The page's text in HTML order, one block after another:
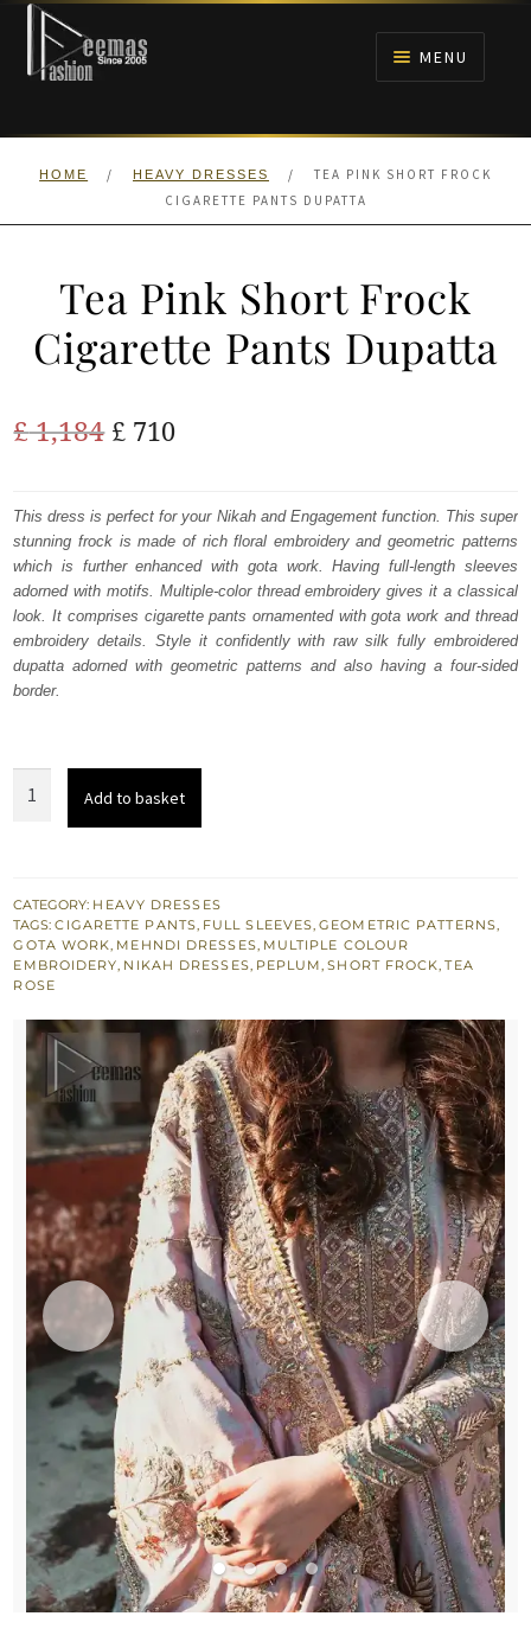
Skip
navigation
Skip
content
MENU
HOME
WALIMA
HOME / HEAVY DRESSES /
TEA PINK SHORT FROCK
CIGARETTE PANTS DUPATTA
Tea Pink Short Frock
Cigarette Pants Dupatta
£1,184 Original
was:
£ 1,184.
£ 710Current
is:
£ 710.
This dress is perfect for your Nikah and Engagement function. This super
stunning frock is made of rich floral embroidery and geometric patterns
which is further enhanced with gota work. Having full-length sleeves
adorned with motifs. Multiple-color thread embroidery gives it a classical
look. It comprises cigarette pants ornamented with gota work and thread
embroidery details. Style it confidently with raw silk fully embroidered
dupatta adorned with geometric patterns and also having a four-sided
border.
Cigarette
Pants
Dupatta
quantity
Add to basket
CATEGORY: HEAVY DRESSES
TAGS:CIGARETTE PANTS, FULL SLEEVES,GEOMETRIC PATTERNS,
GOTA WORK, MEHNDI DRESSES, MULTIPLE COLOUR
EMBROIDERY, NIKAH DRESSES, PEPLUM,SHORT FROCK,TEA
ROSE